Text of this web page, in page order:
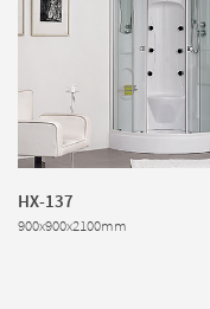
HX-137
900x900x2100mm